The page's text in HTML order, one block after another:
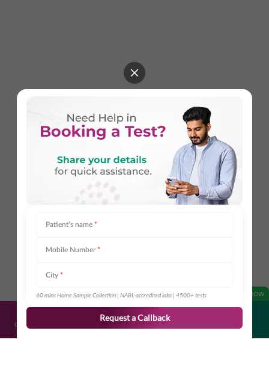
OPEN NOW
Get Directions Share
Patient’s name *
Mobile Number *
City *
60 mins Home Sample Collection | NABL-accredited labs | 4500+ tests
Request a Callback